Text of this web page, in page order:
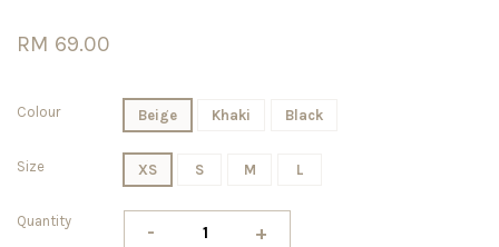
RM 69.00
Colour Beige Khaki Black
Size XS S M L
Quantity - +